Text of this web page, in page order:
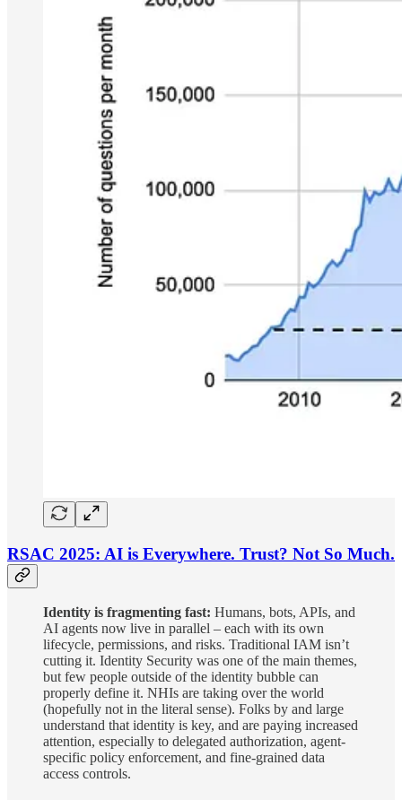
RSAC 2025: AI is Everywhere. Trust? Not So Much.
Identity is fragmenting fast: Humans, bots, APIs, and
AI agents now live in parallel – each with its own
lifecycle, permissions, and risks. Traditional IAM isn’t
cutting it. Identity Security was one of the main themes,
but few people outside of the identity bubble can
properly define it. NHIs are taking over the world
(hopefully not in the literal sense). Folks by and large
understand that identity is key, and are paying increased
attention, especially to delegated authorization, agent-
specific policy enforcement, and fine-grained data
access controls.